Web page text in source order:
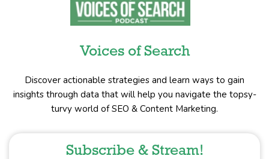
Voices of Search
Discover actionable strategies and learn ways to gain
insights through data that will help you navigate the topsy-
turvy world of SEO & Content Marketing.
Subscribe & Stream!